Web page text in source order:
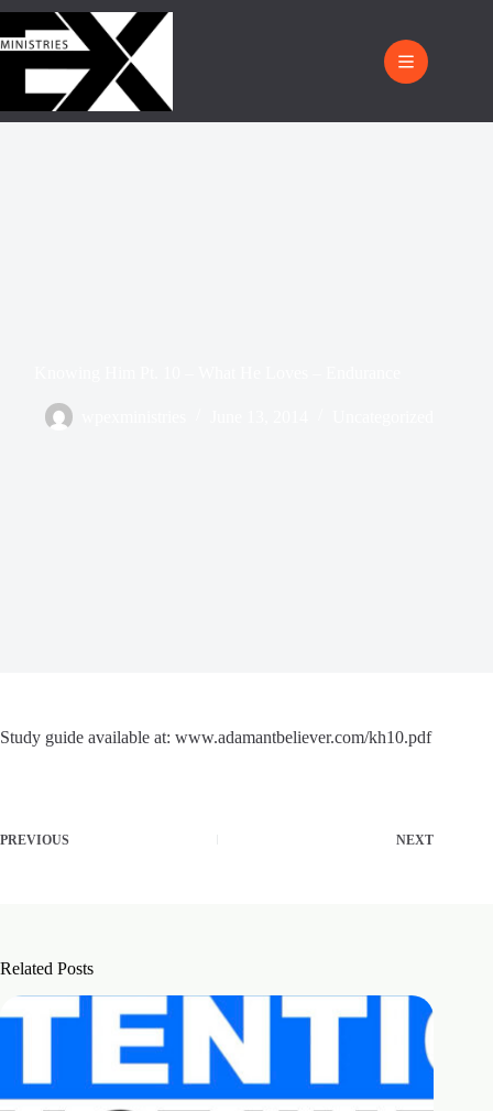
Study guide available at: www.adamantbeliever.com/kh10.pdf
PREVIOUS NEXT
Related Posts